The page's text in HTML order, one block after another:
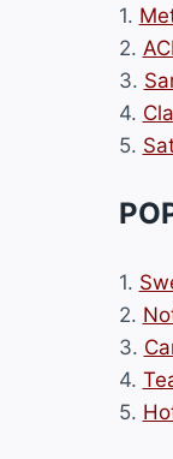
1.
2.
3.
4.
5.
1.
2.
3.
4.
5.